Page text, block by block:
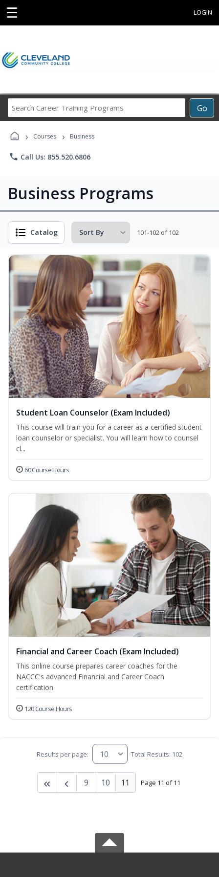
☰ LOGIN
Go
Career
› Courses › Business
phone Call Us: 855.520.6806
Business Programs
Catalog 101-102 of 102
Student Loan Counselor (Exam Included)
This course will train you for a career as a certified student
loan counselor or specialist. You will learn how to counsel
cl...
60 Course Hours
Financial and Career Coach (Exam Included)
This online course prepares career coaches for the
NACCC's advanced Financial and Career Coach
certification.
120 Course Hours
Results per page: Total Results: 102
Page 11 of 11
9 10 11